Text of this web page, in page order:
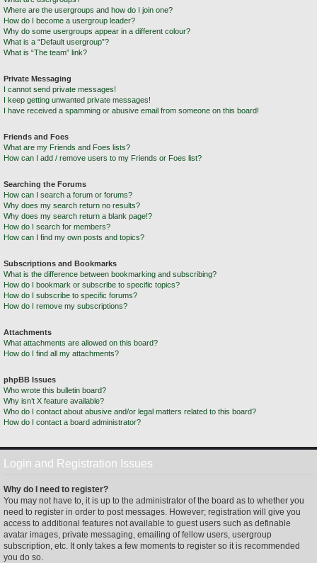
Where are the usergroups and how do I join one?
How do I become a usergroup leader?
Why do some usergroups appear in a different colour?
What is a “Default usergroup”?
What is “The team” link?
Private Messaging
I cannot send private messages!
I keep getting unwanted private messages!
I have received a spamming or abusive email from someone on this board!
Friends and Foes
What are my Friends and Foes lists?
How can I add / remove users to my Friends or Foes list?
Searching the Forums
How can I search a forum or forums?
Why does my search return no results?
Why does my search return a blank page!?
How do I search for members?
How can I find my own posts and topics?
Subscriptions and Bookmarks
What is the difference between bookmarking and subscribing?
How do I bookmark or subscribe to specific topics?
How do I subscribe to specific forums?
How do I remove my subscriptions?
Attachments
What attachments are allowed on this board?
How do I find all my attachments?
phpBB Issues
Who wrote this bulletin board?
Why isn’t X feature available?
Who do I contact about abusive and/or legal matters related to this board?
How do I contact a board administrator?
Login and Registration Issues
Why do I need to register?
You may not have to, it is up to the administrator of the board as to whether you
need to register in order to post messages. However; registration will give you
access to additional features not available to guest users such as definable
avatar images, private messaging, emailing of fellow users, usergroup
subscription, etc. It only takes a few moments to register so it is recommended
you do so.